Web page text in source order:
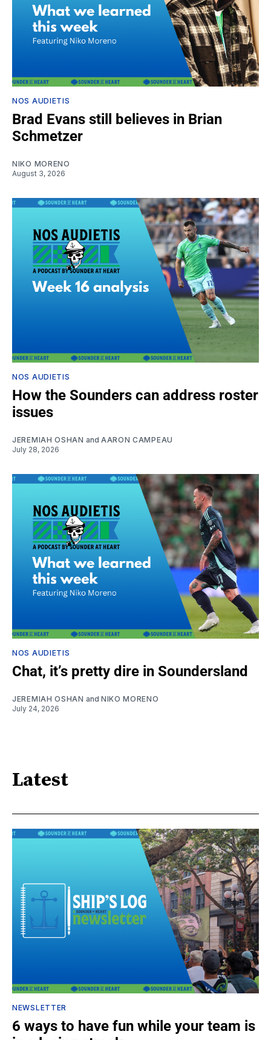
NOS AUDIETIS
Brad Evans still believes in Brian
Schmetzer
NIKO MORENO
August 3, 2026
NOS AUDIETIS
How the Sounders can address roster
issues
JEREMIAH OSHAN and AARON CAMPEAU
July 28, 2026
NOS AUDIETIS
Chat, it’s pretty dire in Soundersland
JEREMIAH OSHAN and NIKO MORENO
July 24, 2026
Latest
NEWSLETTER
6 ways to have fun while your team is